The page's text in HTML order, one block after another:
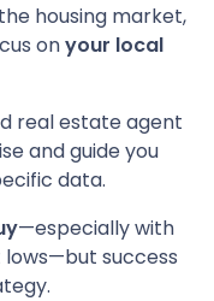
housing market,
onyour local
real estate agent
and guide you
data.
—especially with
success